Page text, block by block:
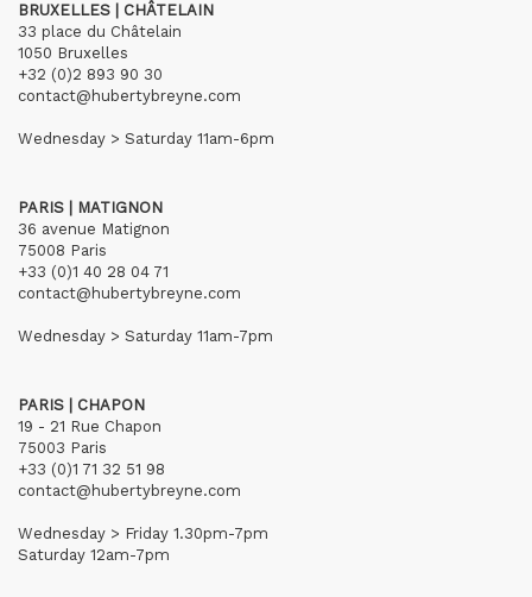
BRUXELLES | CHÂTELAIN
33 place du Châtelain
1050 Bruxelles
+32 (0)2 893 90 30
contact@hubertybreyne.com
Wednesday > Saturday 11am-6pm
PARIS | MATIGNON
36 avenue Matignon
75008 Paris
+33 (0)1 40 28 04 71
contact@hubertybreyne.com
Wednesday > Saturday 11am-7pm
PARIS | CHAPON
19 - 21 Rue Chapon
75003 Paris
+33 (0)1 71 32 51 98
contact@hubertybreyne.com
Wednesday > Friday 1.30pm-7pm
Saturday 12am-7pm